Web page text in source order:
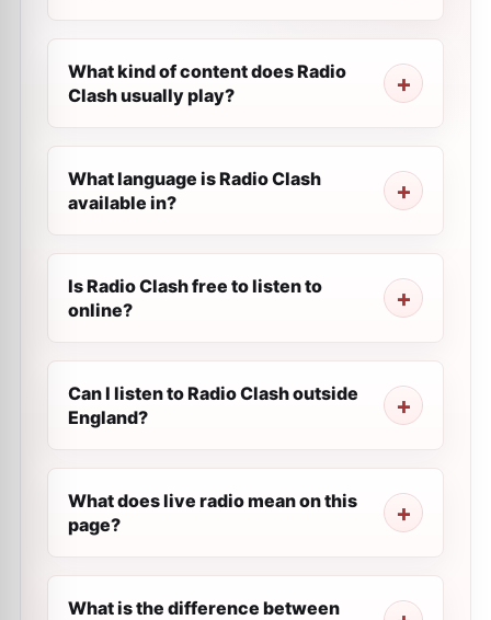
What kind of content does Radio
Clash usually play?
What language is Radio Clash
available in?
Is Radio Clash free to listen to
online?
Can I listen to Radio Clash outside
England?
What does live radio mean on this
page?
What is the difference between